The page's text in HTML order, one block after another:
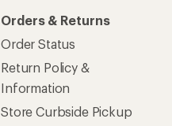
Orders & Returns
Order Status
Return Policy &
Information
Store Curbside Pickup